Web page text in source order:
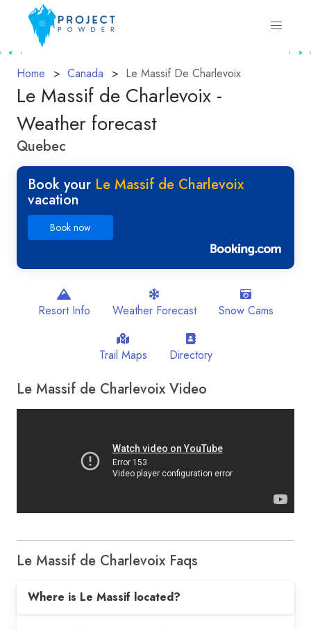
Home Canada Le Massif De Charlevoix
Le Massif de Charlevoix -
Weather forecast
Quebec
Book your Le Massif de Charlevoix
vacation
Book now
Resort Info Weather Forecast Snow Cams
Trail Maps Directory
Le Massif de Charlevoix Video
Le Massif de Charlevoix Faqs
Where is Le Massif located?